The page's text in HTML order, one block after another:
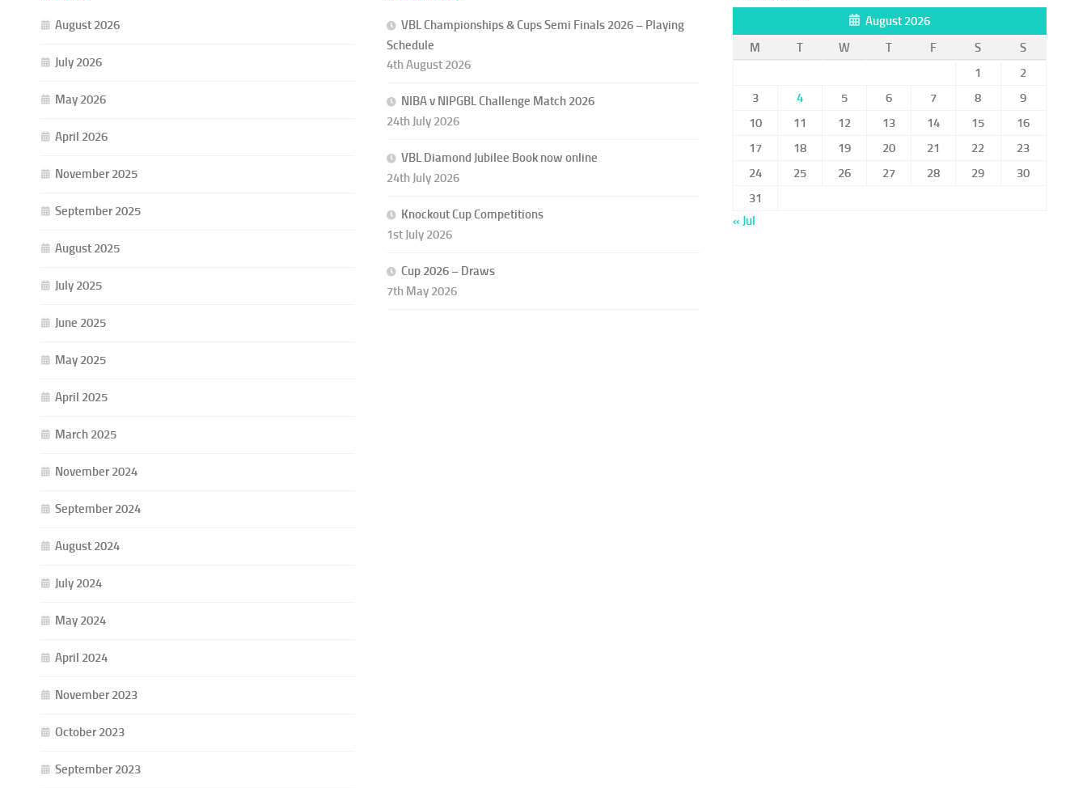
August 2026
July 2026
May 2026
April 2026
November 2025
September 2025
August 2025
July 2025
June 2025
May 2025
April 2025
March 2025
November 2024
September 2024
August 2024
July 2024
May 2024
April 2024
November 2023
October 2023
September 2023
VBL Championships & Cups Semi Finals 2026 – Playing
Schedule
4th August 2026
NIBA v NIPGBL Challenge Match 2026
24th July 2026
VBL Diamond Jubilee Book now online
24th July 2026
Knockout Cup Competitions
1st July 2026
Cup 2026 – Draws
7th May 2026
August 2026
M
T W T F S
S
1
2
3
4 5 6 7 8
9
10
11 12 13 14 15
16
17
18 19 20 21 22
23
24
25 26 27 28 29
30
31
« Jul